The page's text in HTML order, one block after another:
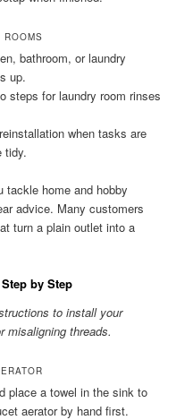
bathroom, or laundry
up.
steps for laundry room rinses
when tasks are
tidy.
tackle home and hobby
advice. Many customers
turn a plain outlet into a
by Step
to install your
misaligning threads.
place a towel in the sink to
aerator by hand first.